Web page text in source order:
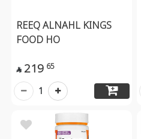
REEQ ALNAHL KINGS
FOOD HO
 219 65
1